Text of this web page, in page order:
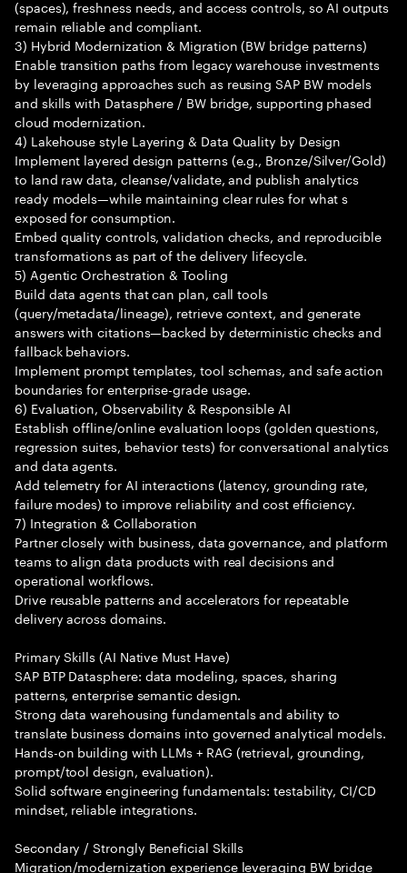
(spaces), freshness needs, and access controls, so AI outputs
remain reliable and compliant.
3) Hybrid Modernization & Migration (BW bridge patterns)
Enable transition paths from legacy warehouse investments
by leveraging approaches such as reusing SAP BW models
and skills with Datasphere / BW bridge, supporting phased
cloud modernization.
4) Lakehouse style Layering & Data Quality by Design
Implement layered design patterns (e.g., Bronze/Silver/Gold)
to land raw data, cleanse/validate, and publish analytics
ready models—while maintaining clear rules for what s
exposed for consumption.
Embed quality controls, validation checks, and reproducible
transformations as part of the delivery lifecycle.
5) Agentic Orchestration & Tooling
Build data agents that can plan, call tools
(query/metadata/lineage), retrieve context, and generate
answers with citations—backed by deterministic checks and
fallback behaviors.
Implement prompt templates, tool schemas, and safe action
boundaries for enterprise-grade usage.
6) Evaluation, Observability & Responsible AI
Establish offline/online evaluation loops (golden questions,
regression suites, behavior tests) for conversational analytics
and data agents.
Add telemetry for AI interactions (latency, grounding rate,
failure modes) to improve reliability and cost efficiency.
7) Integration & Collaboration
Partner closely with business, data governance, and platform
teams to align data products with real decisions and
operational workflows.
Drive reusable patterns and accelerators for repeatable
delivery across domains.
Primary Skills (AI Native Must Have)
SAP BTP Datasphere: data modeling, spaces, sharing
patterns, enterprise semantic design.
Strong data warehousing fundamentals and ability to
translate business domains into governed analytical models.
Hands-on building with LLMs + RAG (retrieval, grounding,
prompt/tool design, evaluation).
Solid software engineering fundamentals: testability, CI/CD
mindset, reliable integrations.
Secondary / Strongly Beneficial Skills
Migration/modernization experience leveraging BW bridge